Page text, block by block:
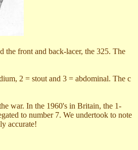
the front and back-lacer, the 325. The
2 = stout and 3 = abdominal. The c
war. In the 1960's in Britain, the 1-
to number 7. We undertook to note
accurate!